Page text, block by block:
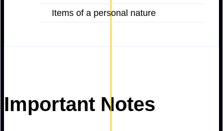
Items of a personal nature
Important Notes